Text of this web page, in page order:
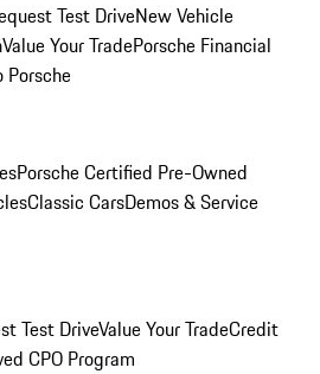
Test DriveNew Vehicle
Value Your TradePorsche Financial
Porsche Certified Pre-Owned
Classic CarsDemos & Service
Test DriveValue Your TradeCredit
CPO Program